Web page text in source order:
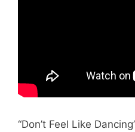
“Don’t Feel Like